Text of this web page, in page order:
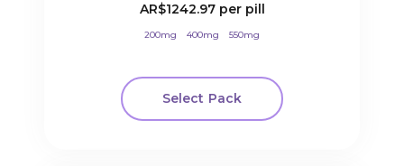
AR$1242.97 per pill
200mg 400mg 550mg
Select Pack